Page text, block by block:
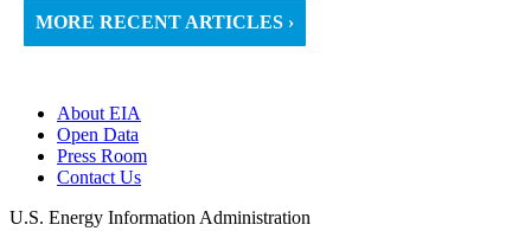
MORE RECENT ARTICLES ›
About EIA
Open Data
Press Room
Contact Us
U.S. Energy Information Administration